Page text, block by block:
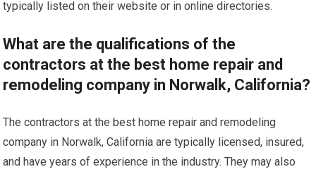
typically listed on their website or in online directories.
What are the qualifications of the
contractors at the best home repair and
remodeling company in Norwalk, California?
The contractors at the best home repair and remodeling
company in Norwalk, California are typically licensed, insured,
and have years of experience in the industry. They may also